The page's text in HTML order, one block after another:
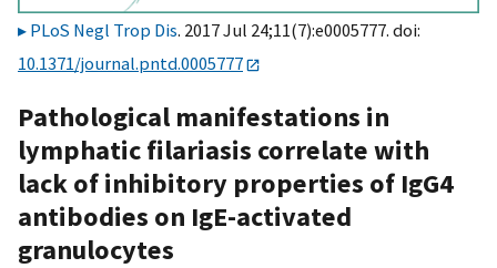
PLoS Negl Trop Dis. 2017 Jul 24;11(7):e0005777. doi:
10.1371/journal.pntd.0005777
Pathological manifestations in
lymphatic filariasis correlate with
lack of inhibitory properties of IgG4
antibodies on IgE-activated
granulocytes